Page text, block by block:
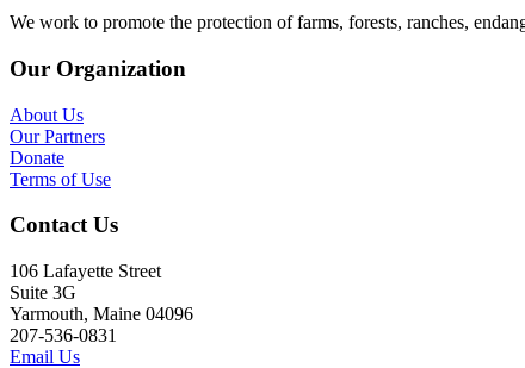
We work to promote the protection of farms, forests, ranches,
Our Organization
About Us
Our Partners
Donate
Terms of Use
Contact Us
106 Lafayette Street
Suite 3G
Yarmouth, Maine 04096
207-536-0831
Email Us